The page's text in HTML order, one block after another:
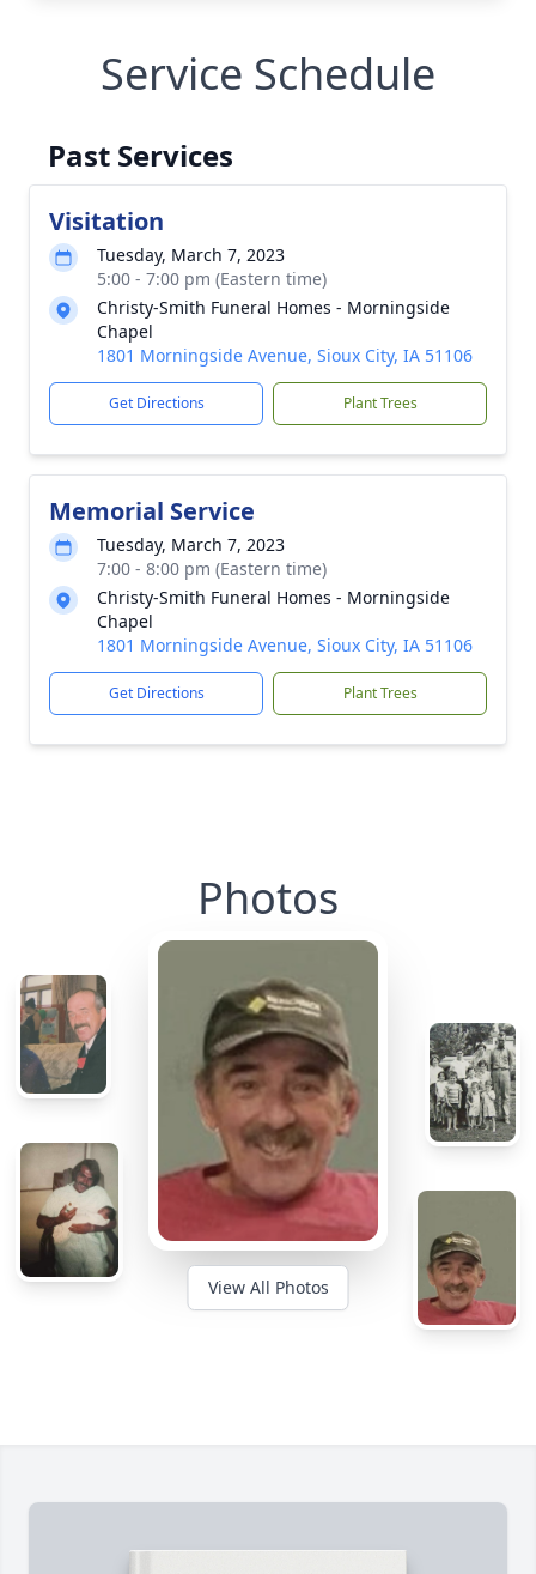
Service Schedule
Past Services
Visitation
Tuesday, March 7, 2023
5:00 - 7:00 pm (Eastern time)
Christy-Smith Funeral Homes - Morningside
Chapel
1801 Morningside Avenue, Sioux City, IA 51106
Get Directions Plant Trees
Memorial Service
Tuesday, March 7, 2023
7:00 - 8:00 pm (Eastern time)
Christy-Smith Funeral Homes - Morningside
Chapel
1801 Morningside Avenue, Sioux City, IA 51106
Get Directions Plant Trees
Photos
View All Photos